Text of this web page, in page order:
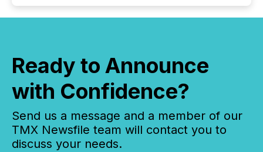
Ready to Announce
with Confidence?
Send us a message and a member of our
TMX Newsfile team will contact you to
discuss your needs.